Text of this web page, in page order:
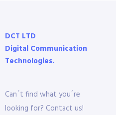
DCT LTD
Digital Communication
Technologies.
Can´t find what you´re
looking for? Contact us!